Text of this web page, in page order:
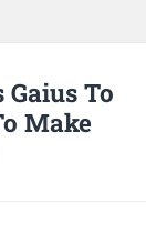
Gaius To
Make